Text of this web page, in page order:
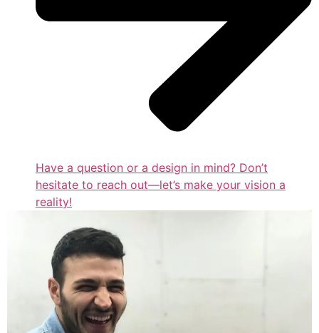
Have a question or a design in mind? Don’t
hesitate to reach out—let’s make your vision a
reality!